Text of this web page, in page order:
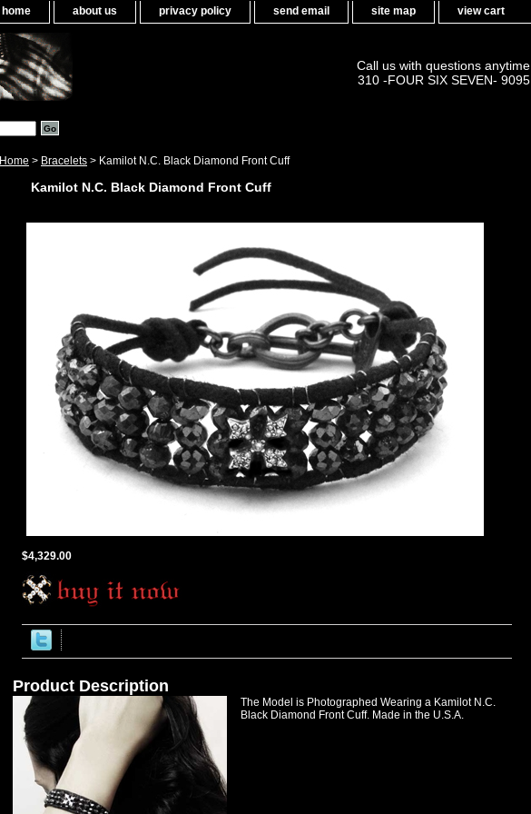
home about us privacy policy send email site map view cart
Call us with questions anytime
310 -FOUR SIX SEVEN- 9095
Home > Bracelets > Kamilot N.C. Black Diamond Front Cuff
Kamilot N.C. Black Diamond Front Cuff
$4,329.00
Product Description
The Model is Photographed Wearing a Kamilot N.C.
Black Diamond Front Cuff. Made in the U.S.A.